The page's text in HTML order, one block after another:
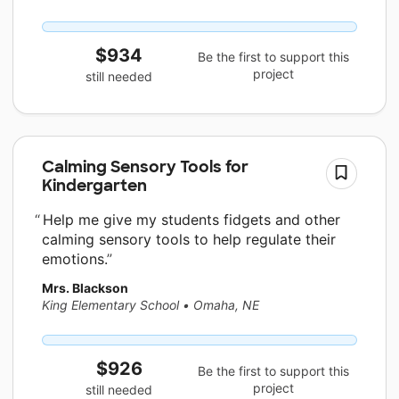
$934
still needed
Be the first to support this
project
Calming Sensory Tools for
Kindergarten
Help me give my students fidgets and other
calming sensory tools to help regulate their
emotions.
Mrs. Blackson
King Elementary School • Omaha, NE
$926
still needed
Be the first to support this
project